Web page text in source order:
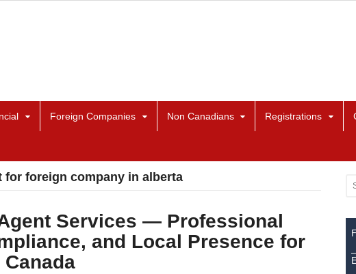
Foreign Companies Non Canadians Registrations
for foreign company in alberta
Services — Professional
and Local Presence for